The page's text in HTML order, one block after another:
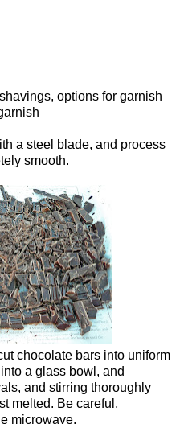
options for garnish
a steel blade, and process
smooth.
chocolate bars into uniform
a glass bowl, and
and stirring thoroughly
melted. Be careful,
microwave.